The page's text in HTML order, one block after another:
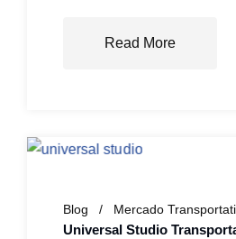
Read More
Blog Mercado
Universal Studio